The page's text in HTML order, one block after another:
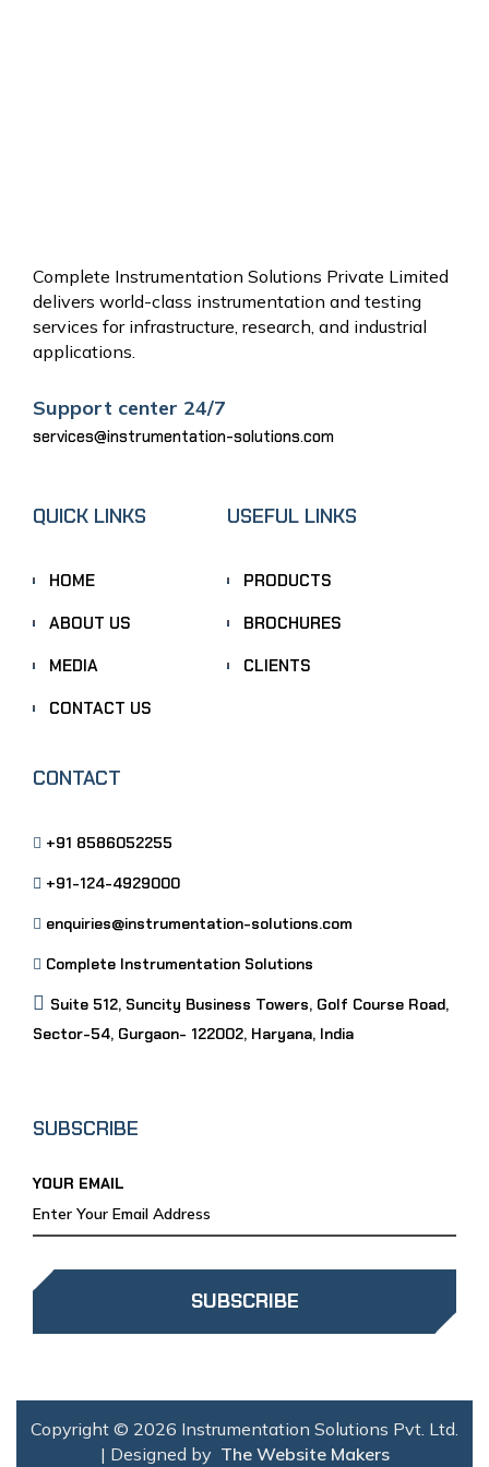
Complete Instrumentation Solutions Private Limited
delivers world-class instrumentation and testing
services for infrastructure, research, and industrial
applications.
Support center 24/7
services@instrumentation-solutions.com
QUICK LINKS
HOME
ABOUT US
MEDIA
CONTACT US
USEFUL LINKS
PRODUCTS
BROCHURES
CLIENTS
CONTACT
+91 8586052255
+91-124-4929000
enquiries@instrumentation-solutions.com
Complete Instrumentation Solutions
Suite 512, Suncity Business Towers, Golf Course Road,
Sector-54, Gurgaon- 122002, Haryana, India
SUBSCRIBE
YOUR EMAIL
SUBSCRIBE
Copyright © 2026 Instrumentation Solutions Pvt. Ltd.
| Designed by The Website Makers